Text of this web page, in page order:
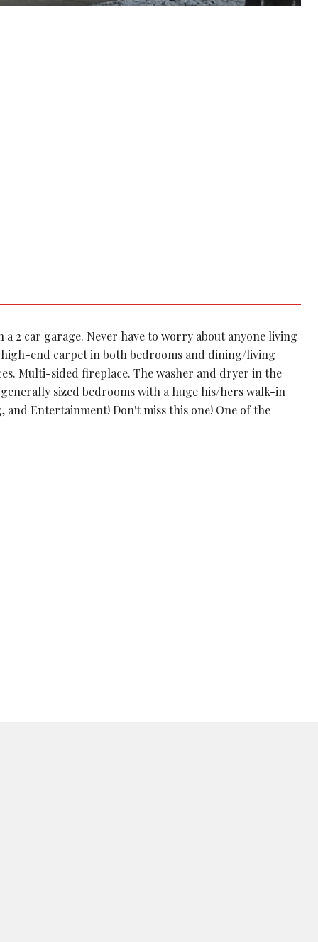
2 car garage. Never have to worry about anyone living
end carpet in both bedrooms and dining/living
Multi-sided fireplace. The washer and dryer in the
sized bedrooms with a huge his/hers walk-in
Entertainment! Don't miss this one! One of the